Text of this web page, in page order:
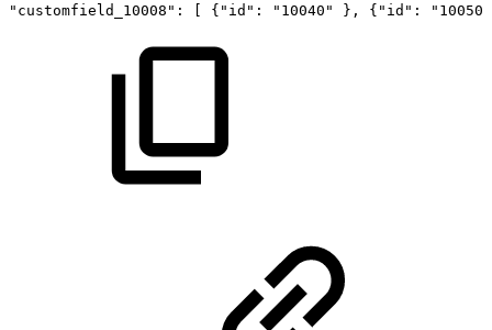
"customfield_10008": {"id": "10040" }, {"id": "10050"